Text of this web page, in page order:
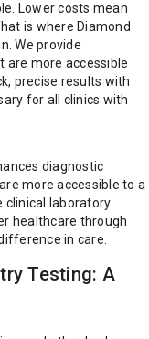
Lower costs mean
is where Diamond
We provide
are more accessible
precise results with
for all clinics with
diagnostic
more accessible to a
clinical laboratory
healthcare through
in care.
Testing: A